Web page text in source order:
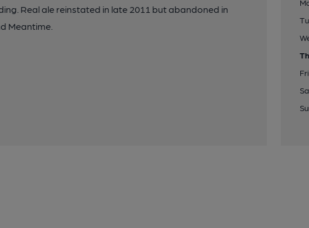
Real ale reinstated in late 2011 but abandoned in
Meantime.